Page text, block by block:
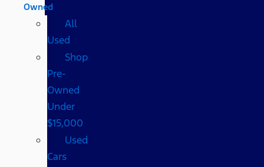
Owned
All
Used
Shop
Pre-
Owned
Under
$15,000
Used
Cars